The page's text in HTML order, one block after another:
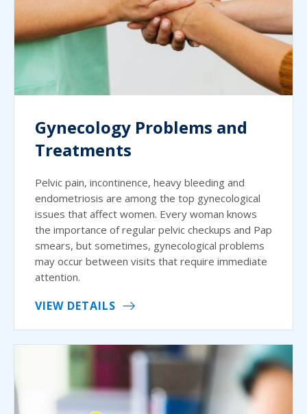
Gynecology Problems and
Treatments
Pelvic pain, incontinence, heavy bleeding and
endometriosis are among the top gynecological
issues that affect women. Every woman knows
the importance of regular pelvic checkups and Pap
smears, but sometimes, gynecological problems
may occur between visits that require immediate
attention.
VIEW DETAILS